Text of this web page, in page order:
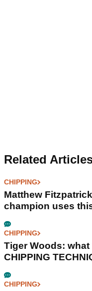
Related
CHIPPING
Matthew
champion uses
CHIPPING
Tiger Woods:
CHIPPING
CHIPPING